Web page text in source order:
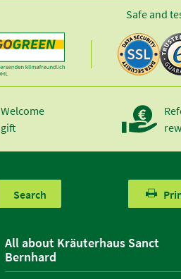
Safe and
Welcome
gift
Search
All about Kräuterhaus Sanct
Bernhard